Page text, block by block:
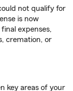
not qualify for
is now
expenses,
cremation, or
key areas of your